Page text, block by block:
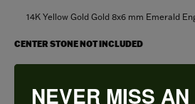
14K Yellow Gold Gold 8x6 mm Emerald
CENTER STONE NOT INCLUDED
3 (+ $22.00)
NEVER MISS AN